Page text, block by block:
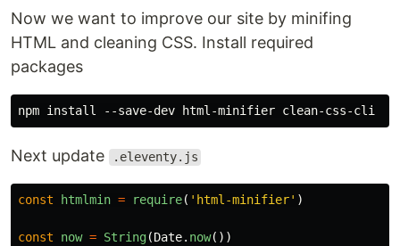
Now we want to improve our site by minifing
HTML and cleaning CSS. Install required
packages
Next update .eleventy.js
const htmlmin = require( ' html-minifier' )
const now = String(Date. now())